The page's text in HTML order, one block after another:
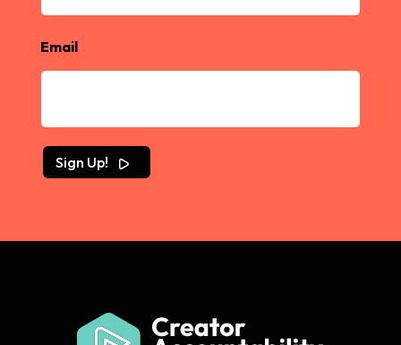
Email
Sign Up!